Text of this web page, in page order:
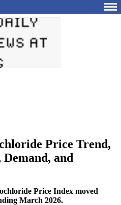
Price Trend,
and
Price Index moved
March 2026.